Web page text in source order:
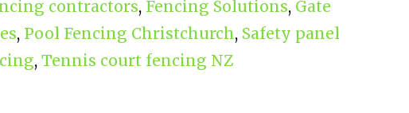
contractors, Fencing Solutions, Gate
, Pool Fencing Christchurch, Safety panel
, Tennis court fencing NZ